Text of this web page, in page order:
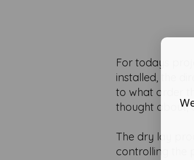
For todays
installed, the
to what order
thought about,
The dry lay
controlling the